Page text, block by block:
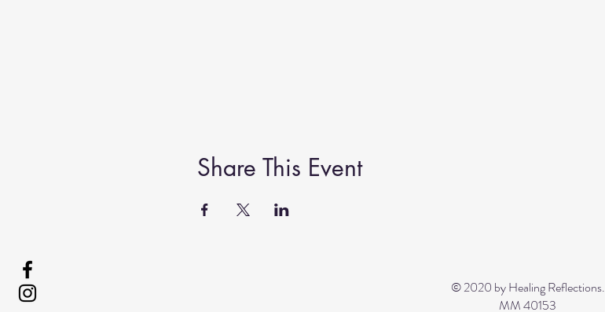
Share This Event
© 2020 by Healing Reflections.
MM 40153